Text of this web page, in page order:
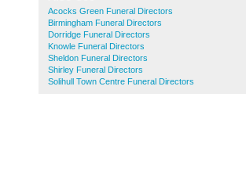
Acocks Green Funeral Directors
Birmingham Funeral Directors
Dorridge Funeral Directors
Knowle Funeral Directors
Sheldon Funeral Directors
Shirley Funeral Directors
Solihull Town Centre Funeral Directors